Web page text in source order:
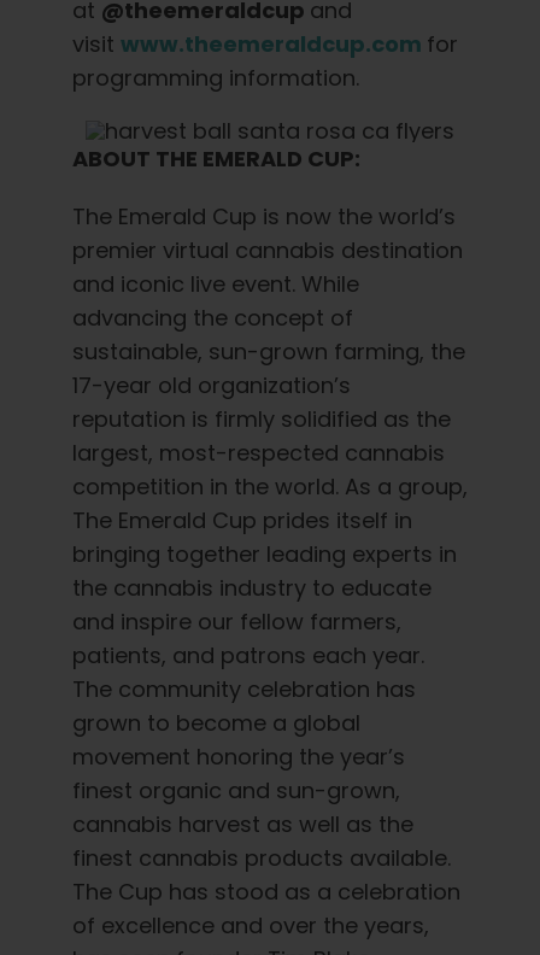
at @theemeraldcup and
visit www.theemeraldcup.com for
programming information.
ABOUT THE EMERALD CUP:
The Emerald Cup is now the world’s
premier virtual cannabis destination
and iconic live event. While
advancing the concept of
sustainable, sun-grown farming, the
17-year old organization’s
reputation is firmly solidified as the
largest, most-respected cannabis
competition in the world. As a group,
The Emerald Cup prides itself in
bringing together leading experts in
the cannabis industry to educate
and inspire our fellow farmers,
patients, and patrons each year.
The community celebration has
grown to become a global
movement honoring the year’s
finest organic and sun-grown,
cannabis harvest as well as the
finest cannabis products available.
The Cup has stood as a celebration
of excellence and over the years,